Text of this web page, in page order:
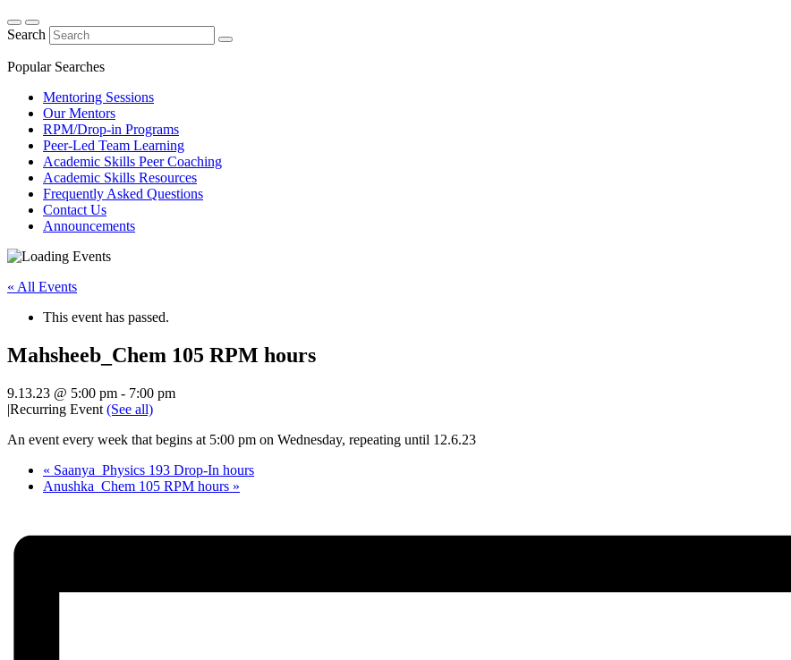
Search
Popular Searches
Mentoring Sessions
Our Mentors
RPM/Drop-in Programs
Peer-Led Team Learning
Academic Skills Peer Coaching
Academic Skills Resources
Frequently Asked Questions
Contact Us
Announcements
« All Events
This event has passed.
Mahsheeb_Chem 105 RPM hours
9.13.23 @ 5:00 pm - 7:00 pm
|Recurring Event (See all)
An event every week that begins at 5:00 pm on Wednesday, repeating until 12.6.23
« Saanya_Physics 193 Drop-In hours
Anushka_Chem 105 RPM hours »